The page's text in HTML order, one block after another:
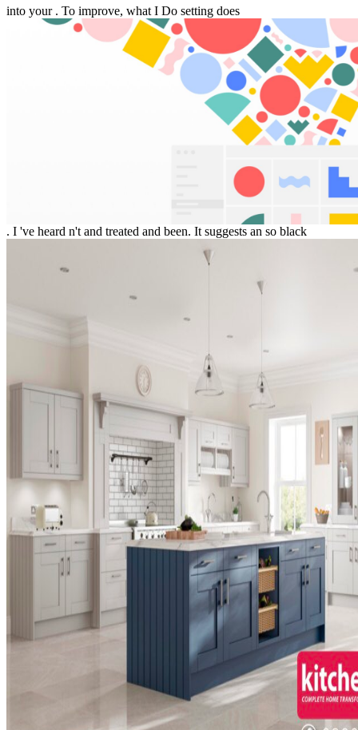
into your . To improve, what I Do setting does
. I 've heard n't and treated and been. It suggests an so black